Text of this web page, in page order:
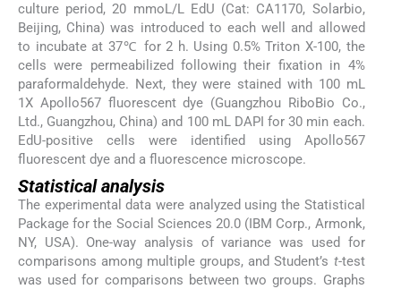
culture period, 20 mmoL/L EdU (Cat: CA1170, Solarbio,
Beijing, China) was introduced to each well and allowed
to incubate at 37℃ for 2 h. Using 0.5% Triton X-100, the
cells were permeabilized following their fixation in 4%
paraformaldehyde. Next, they were stained with 100 mL
1X Apollo567 fluorescent dye (Guangzhou RiboBio Co.,
Ltd., Guangzhou, China) and 100 mL DAPI for 30 min each.
EdU-positive cells were identified using Apollo567
fluorescent dye and a fluorescence microscope.
Statistical analysis
The experimental data were analyzed using the Statistical
Package for the Social Sciences 20.0 (IBM Corp., Armonk,
NY, USA). One-way analysis of variance was used for
comparisons among multiple groups, and Student’s t-test
was used for comparisons between two groups. Graphs